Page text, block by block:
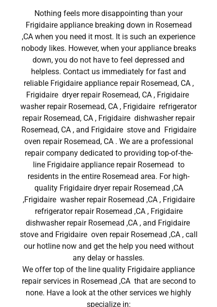
Nothing feels more disappointing than your
Frigidaire appliance breaking down in Rosemead
,CA when you need it most. It is such an experience
nobody likes. However, when your appliance breaks
down, you do not have to feel depressed and
helpless. Contact us immediately for fast and
reliable Frigidaire appliance repair Rosemead, CA ,
Frigidaire dryer repair Rosemead, CA , Frigidaire
washer repair Rosemead, CA , Frigidaire refrigerator
repair Rosemead, CA , Frigidaire dishwasher repair
Rosemead, CA , and Frigidaire stove and Frigidaire
oven repair Rosemead, CA . We are a professional
repair company dedicated to providing top-of-the-
line Frigidaire appliance repair Rosemead to
residents in the entire Rosemead area. For high-
quality Frigidaire dryer repair Rosemead ,CA
,Frigidaire washer repair Rosemead ,CA , Frigidaire
refrigerator repair Rosemead ,CA , Frigidaire
dishwasher repair Rosemead ,CA , and Frigidaire
stove and Frigidaire oven repair Rosemead ,CA , call
our hotline now and get the help you need without
any delay or hassles.
We offer top of the line quality Frigidaire appliance
repair services in Rosemead ,CA that are second to
none. Have a look at the other services we highly
specialize in: